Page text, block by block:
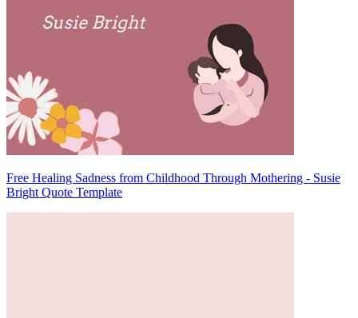
Free Healing Sadness from Childhood Through Mothering - Susie
Bright Quote Template